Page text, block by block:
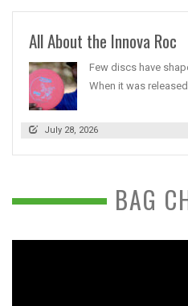
All About the Innova Roc
Few discs have
When it was
July 28, 2026
BAG